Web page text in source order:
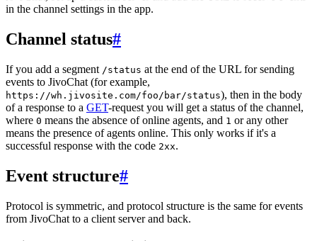
in the channel settings in the app.
Channel status#
If you add a segment /status at the end of the URL for sending
events to JivoChat (for example,
https://wh.jivosite.com/foo/bar/status), then in the body
of a response to a GET-request you will get a status of the channel,
where 0 means the absence of online agents, and 1 or any other
means the presence of agents online. This only works if it's a
successful response with the code 2xx.
Event structure#
Protocol is symmetric, and protocol structure is the same for events
from JivoChat to a client server and back.